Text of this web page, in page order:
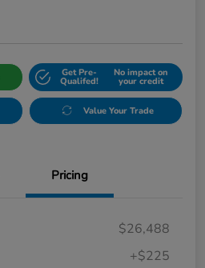
Get Pre-
Qualifed!
No impact on
your credit
Value Your Trade
Pricing
$26,488
+$225